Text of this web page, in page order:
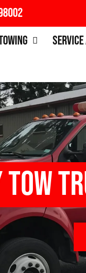
Service
Tow